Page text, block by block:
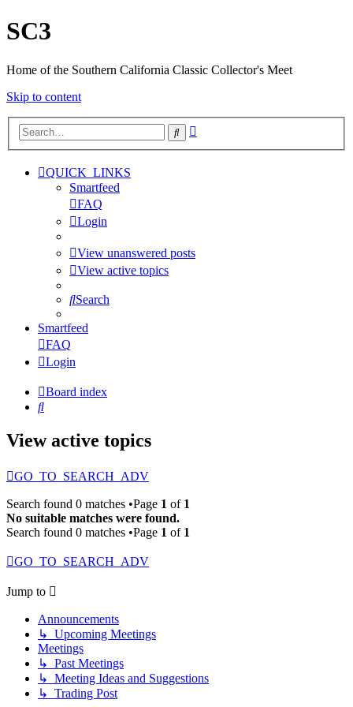
SC3
Home of the Southern California Classic Collector's Meet
Skip to content
Search
QUICK_LINKS
Smartfeed
FAQ
Login
View unanswered posts
View active topics
Search
Smartfeed
FAQ
Login
Board index
Search
View active topics
GO_TO_SEARCH_ADV
Search found 0 matches •Page 1 of 1
No suitable matches were found.
Search found 0 matches •Page 1 of 1
GO_TO_SEARCH_ADV
Jump to
Announcements
↳ Upcoming Meetings
Meetings
↳ Past Meetings
↳ Meeting Ideas and Suggestions
↳ Trading Post